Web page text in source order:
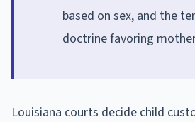
based on sex, and the
doctrine favoring
Louisiana courts decide child